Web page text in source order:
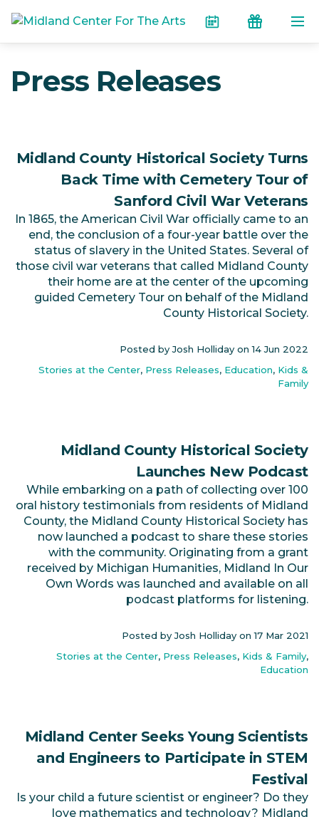
CalendarDonate
Press Releases
Midland County Historical Society Turns
Back Time with Cemetery Tour of
Sanford Civil War Veterans
In 1865, the American Civil War officially came to an
end, the conclusion of a four-year battle over the
status of slavery in the United States. Several of
those civil war veterans that called Midland County
their home are at the center of the upcoming
guided Cemetery Tour on behalf of the Midland
County Historical Society.
Posted by Josh Holliday on14 Jun 2022
Stories at the Center, Press Releases, Education, Kids &
Family
Midland County Historical Society
Launches New Podcast
While embarking on a path of collecting over 100
oral history testimonials from residents of Midland
County, the Midland County Historical Society has
now launched a podcast to share these stories
with the community. Originating from a grant
received by Michigan Humanities, Midland In Our
Own Words was launched and available on all
podcast platforms for listening.
Posted by Josh Holliday on17 Mar 2021
Stories at the Center, Press Releases, Kids & Family,
Education
Midland Center Seeks Young Scientists
and Engineers to Participate in STEM
Festival
Is your child a future scientist or engineer? Do they
love mathematics and technology? Midland